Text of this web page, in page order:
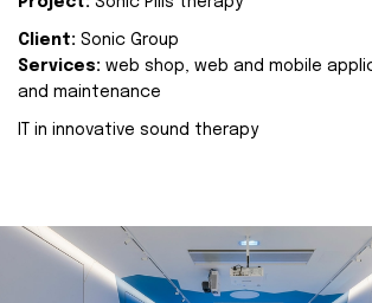
Client: Sonic Group
Services: web shop, web and mobile
and maintenance
IT in innovative sound therapy